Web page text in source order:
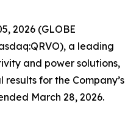
2026 (GLOBE
a leading
and power solutions,
for the Company’s
March 28, 2026.